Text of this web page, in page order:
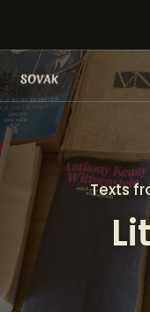
Texts
ARTIST
WORK
STORE